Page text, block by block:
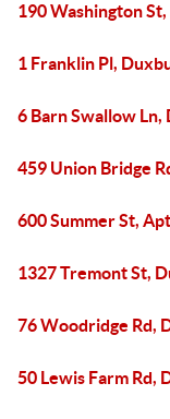
190 Washington
1 Franklin Pl,
6 Barn Swallow
459 Union Bridge
600 Summer St,
1327 Tremont St,
76 Woodridge Rd,
50 Lewis Farm Rd,